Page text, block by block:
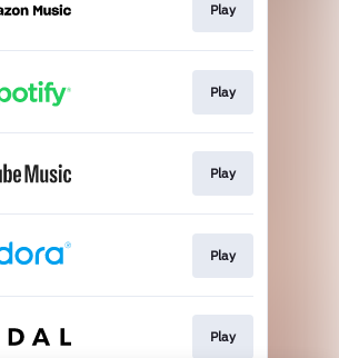
Play
Play
Play
Play
Play